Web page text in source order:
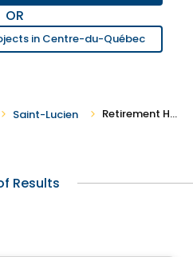
OR
in Centre-du-Québec
Saint-Lucien Retirement Homes in Saint-Lucien
Results